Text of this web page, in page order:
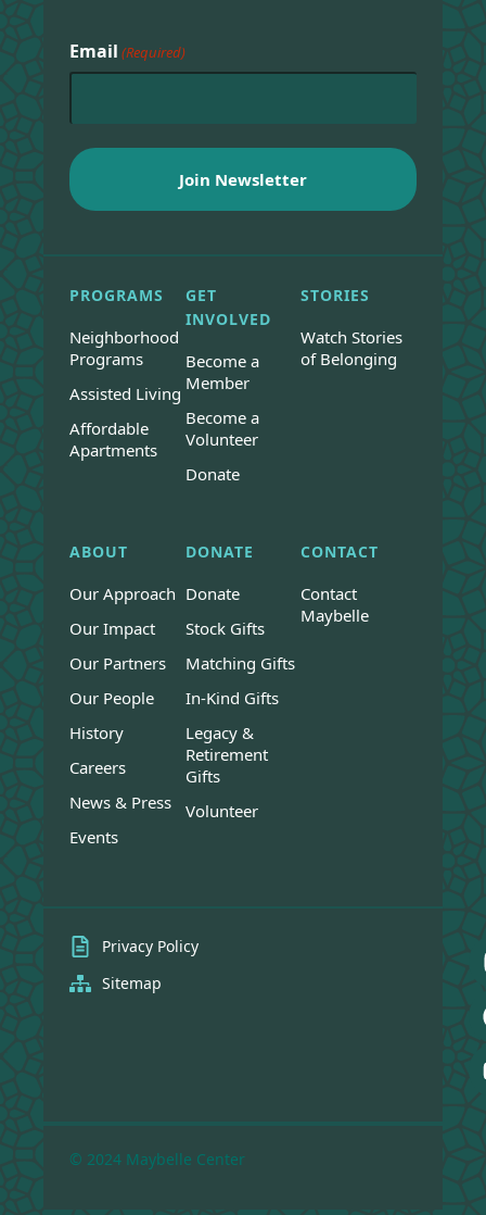
Email (Required)
PROGRAMS
Neighborhood
Programs
Assisted Living
Affordable
Apartments
GET
INVOLVED
Become a
Member
Become a
Volunteer
Donate
STORIES
Watch Stories
of Belonging
ABOUT
Our Approach
Our Impact
Our Partners
Our People
History
Careers
News & Press
Events
DONATE
Donate
Stock Gifts
Matching Gifts
In-Kind Gifts
Legacy &
Retirement
Gifts
Volunteer
CONTACT
Contact
Maybelle
Privacy Policy
Sitemap
© 2024 Maybelle Center